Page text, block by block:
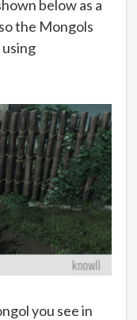
below as a
the Mongols
you see in